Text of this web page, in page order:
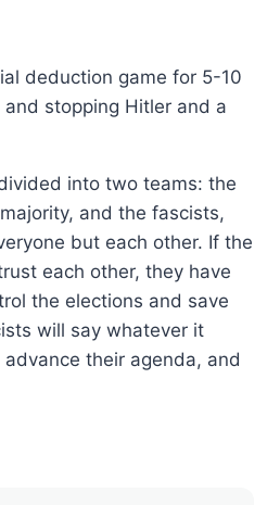
deduction game for 5-10
stopping Hitler and a
into two teams: the
and the fascists,
but each other. If the
each other, they have
the elections and save
will say whatever it
their agenda, and